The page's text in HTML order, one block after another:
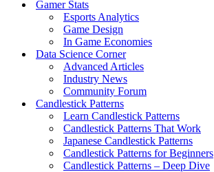
Gamer Stats
Esports Analytics
Game Design
In Game Economies
Data Science Corner
Advanced Articles
Industry News
Community Forum
Candlestick Patterns
Learn Candlestick Patterns
Candlestick Patterns That Work
Japanese Candlestick Patterns
Candlestick Patterns for Beginners
Candlestick Patterns – Deep Dive